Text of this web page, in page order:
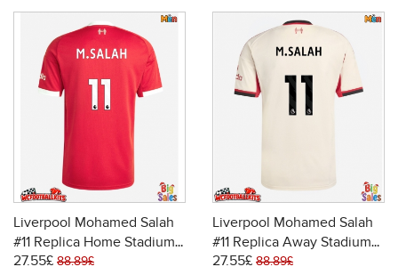
Liverpool Mohamed Salah
#11 Replica Home Stadium
Shirt 2025-26 Short Sleeve
27.55£ 88.89£
Liverpool Mohamed Salah
#11 Replica Away Stadium
Shirt 2025-26 Short Sleeve
27.55£ 88.89£